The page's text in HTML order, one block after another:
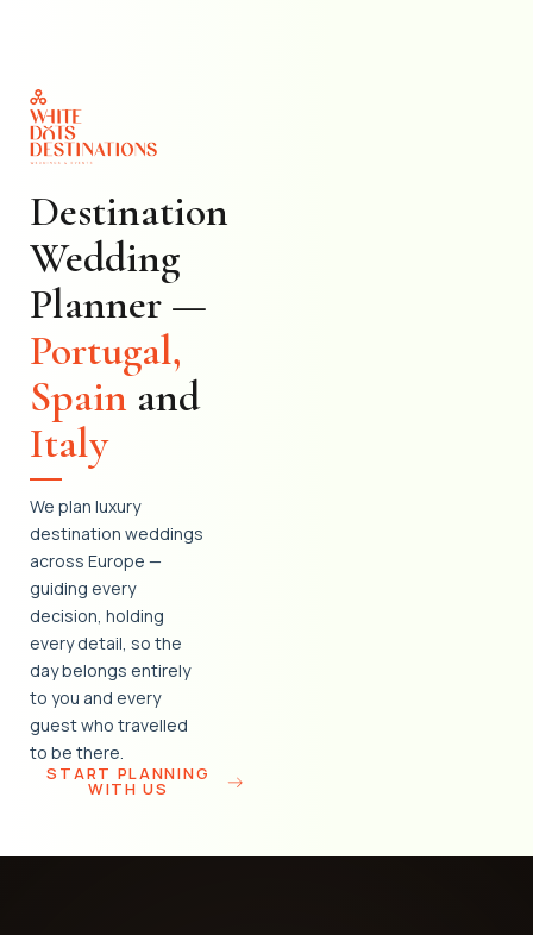
Destination
Wedding
Planner —
Portugal,
Spain and
Italy
We plan luxury
destination weddings
across Europe —
guiding every
decision, holding
every detail, so the
day belongs entirely
to you and every
guest who travelled
to be there.
START PLANNING
WITH US